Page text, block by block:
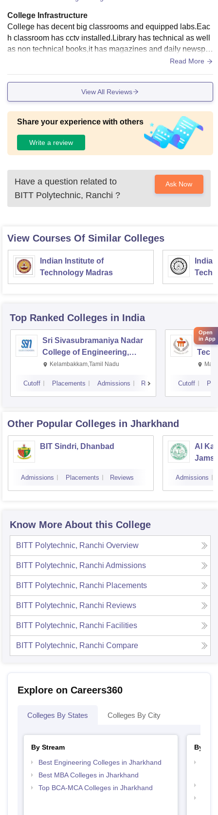
College Infrastructure
College has decent big classrooms and equipped labs.Eac
h classroom has cctv installed.Library has technical as well
as non technical books,it has magazines and daily newspa
pers.A small seminar hall is there where mostly all events ar
Read More
View All Reviews
Share your experience with others
Write a review
Have a question related to
BITT Polytechnic, Ranchi ?
Ask Now
View Courses Of Similar Colleges
Indian Institute of
Technology Madras
Top Ranked Colleges in India
Sri Sivasubramaniya Nadar
College of Engineering,
Kalavakkam
Kelambakkam,Tamil Nadu
Cutoff Placements Admissions Reviews Cutoff
Other Popular Colleges in Jharkhand
BIT Sindri, Dhanbad
Admissions Placements Reviews
Al
Admissions
Know More About this College
BITT Polytechnic, Ranchi Overview
BITT Polytechnic, Ranchi Admissions
BITT Polytechnic, Ranchi Placements
BITT Polytechnic, Ranchi Reviews
BITT Polytechnic, Ranchi Facilities
BITT Polytechnic, Ranchi Compare
Explore on Careers360
Colleges By States Colleges By City
By Stream
Best Engineering Colleges in Jharkhand
Best MBA Colleges in Jharkhand
Top BCA-MCA Colleges in Jharkhand
By
Open
in App